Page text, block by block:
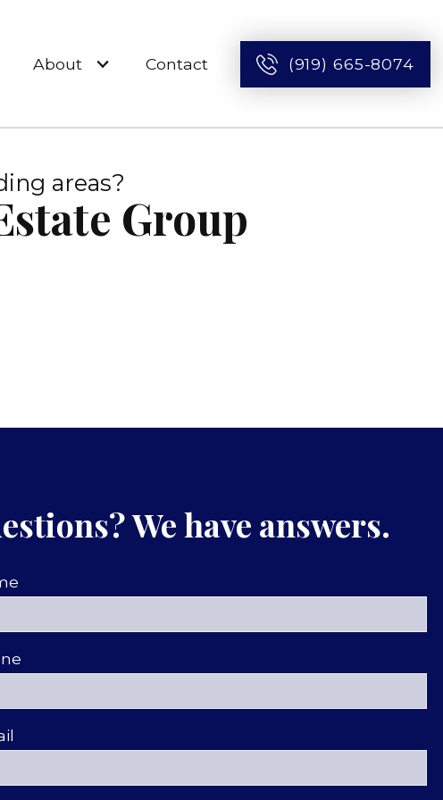
About Contact (919) 665-8074
areas?
Group
We have answers.